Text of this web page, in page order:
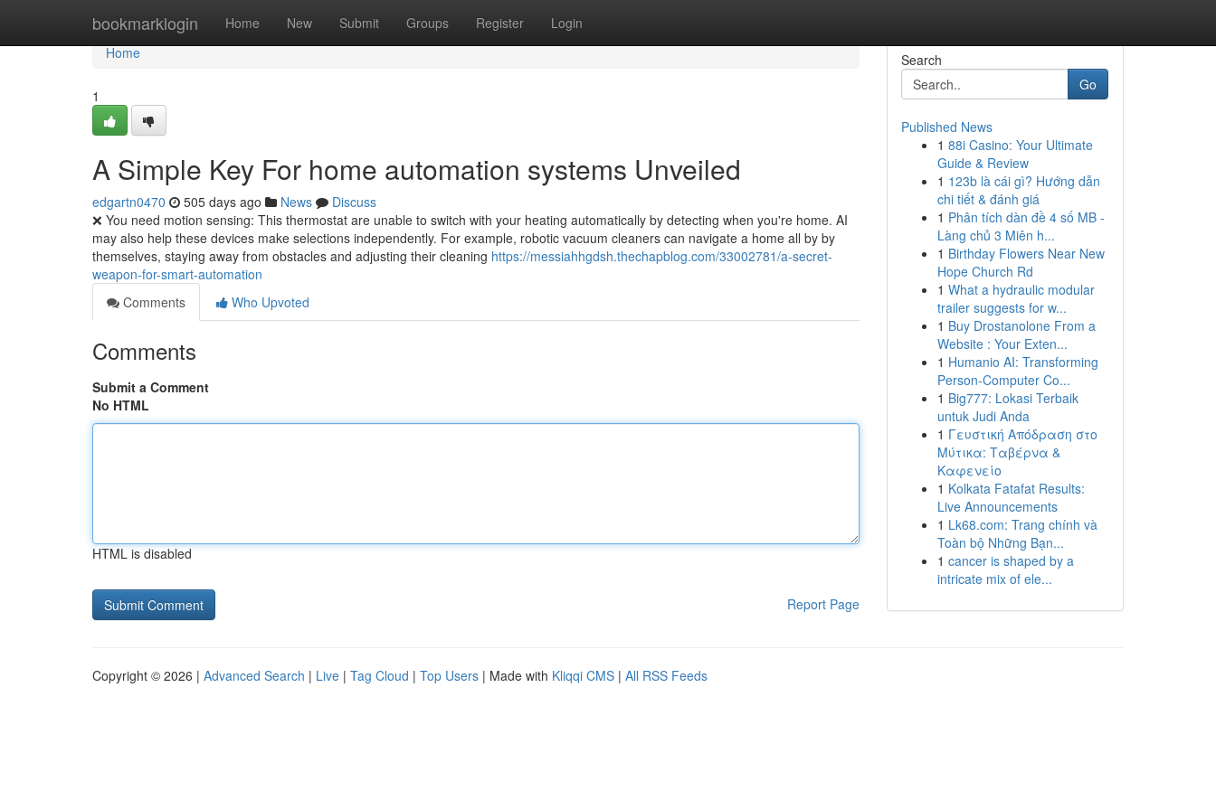
bookmarklogin Home New Submit Groups Register Login
Home
Home
1
A Simple Key For home automation systems Unveiled
edgartn0470 505 days ago News
Discuss
❌ You need motion sensing: This thermostat are unable to switch with your heating automatically by detecting when you're home. AI
may also help these devices make selections independently. For example, robotic vacuum cleaners can navigate a home all by by
themselves, staying away from obstacles and adjusting their cleaning https://messiahhgdsh.thechapblog.com/33002781/a-secret-
weapon-for-smart-automation
Comments
Who Upvoted
Comments
Submit a Comment
No HTML
HTML is disabled
Report Page
Search
Go
Published News
1 88i Casino: Your Ultimate
Guide & Review
1 123b là cái gì? Hướng dẫn
chi tiết & đánh giá
1 Phân tích dàn đề 4 số MB -
Làng chủ 3 Miên h...
1 Birthday Flowers Near New
Hope Church Rd
1 What a hydraulic modular
trailer suggests for w...
1 Buy Drostanolone From a
Website : Your Exten...
1 Humanio AI: Transforming
Person-Computer Co...
1 Big777: Lokasi Terbaik
untuk Judi Anda
1 Γευστική Απόδραση στο
Μύτικα: Ταβέρνα &
Καφενείο
1 Kolkata Fatafat Results:
Live Announcements
1 Lk68.com: Trang chính và
Toàn bộ Những Bạn...
1 cancer is shaped by a
intricate mix of ele...
Copyright © 2026 | Advanced Search | Live | Tag Cloud | Top Users | Made with Kliqqi CMS | All RSS Feeds